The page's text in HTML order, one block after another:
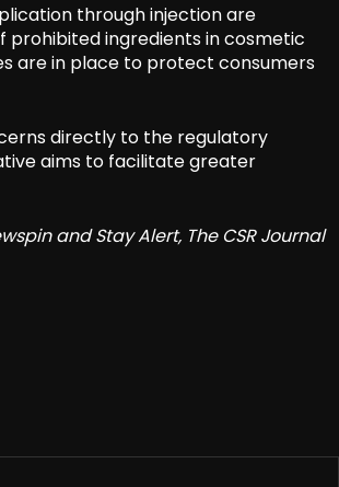
through injection are
prohibited ingredients in cosmetic
are in place to protect consumers
directly to the regulatory
aims to facilitate greater
and Stay Alert, The CSR Journal